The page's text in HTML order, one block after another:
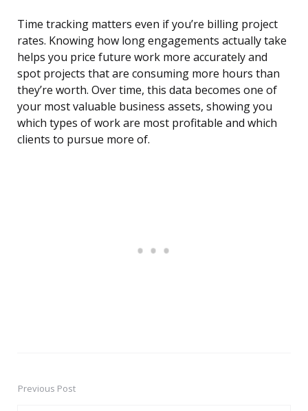
Time tracking matters even if you’re billing project
rates. Knowing how long engagements actually take
helps you price future work more accurately and
spot projects that are consuming more hours than
they’re worth. Over time, this data becomes one of
your most valuable business assets, showing you
which types of work are most profitable and which
clients to pursue more of.
PostPrevious Post